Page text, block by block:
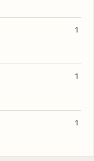
1
1
1